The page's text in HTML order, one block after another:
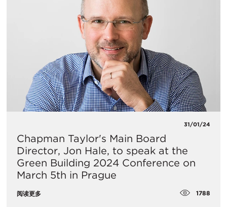
31/01/24
Chapman Taylor's Main Board
Director, Jon Hale, to speak at the
Green Building 2024 Conference on
March 5th in Prague
阅读更多 1788